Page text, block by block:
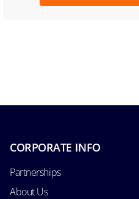
CORPORATE INFO
Partnerships
About Us